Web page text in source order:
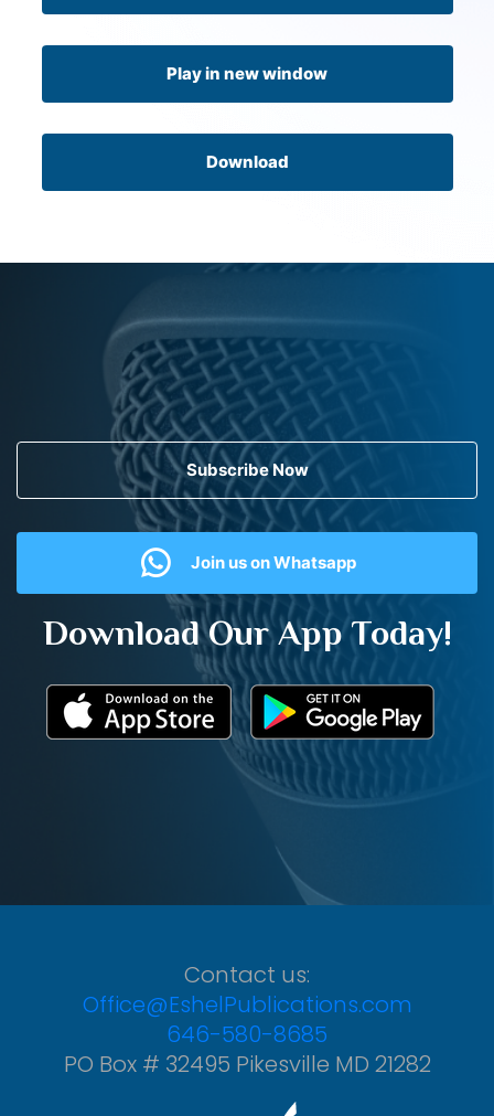
Play in new window
Download
Subscribe Now
Join us on Whatsapp
Download Our App Today!
Contact us:
Office@EshelPublications.com
646-580-8685
PO Box # 32495 Pikesville MD 21282